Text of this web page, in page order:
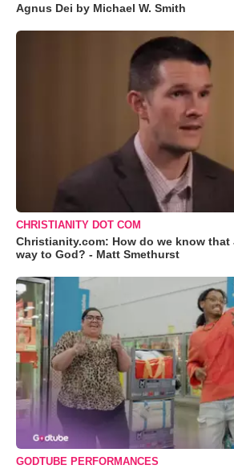
Agnus Dei by Michael W. Smith
CHRISTIANITY DOT COM
Christianity.com: How do we know
way to God? - Matt Smethurst
GODTUBE PERFORMANCES